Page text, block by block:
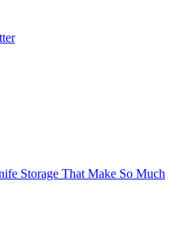
Storage That Make So Much